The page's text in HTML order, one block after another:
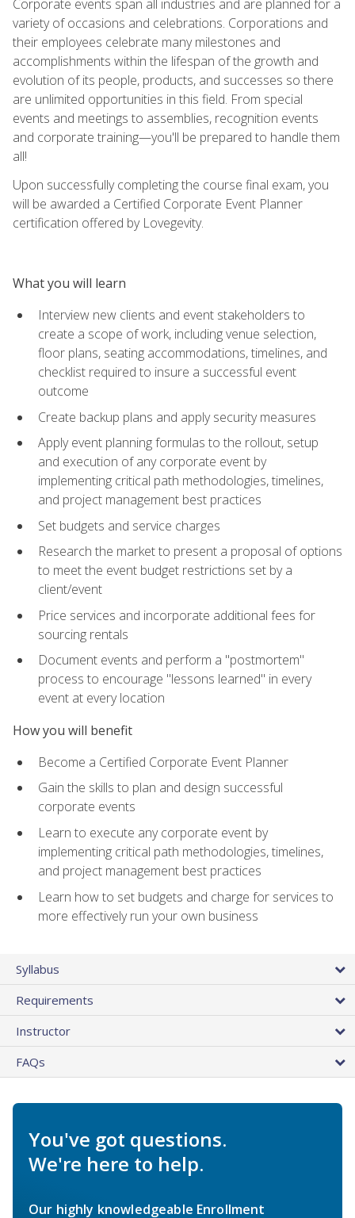
Corporate events span all industries and are planned for a
variety of occasions and celebrations. Corporations and
their employees celebrate many milestones and
accomplishments within the lifespan of the growth and
evolution of its people, products, and successes so there
are unlimited opportunities in this field. From special
events and meetings to assemblies, recognition events
and corporate training—you'll be prepared to handle them
all!
Upon successfully completing the course final exam, you
will be awarded a Certified Corporate Event Planner
certification offered by Lovegevity.
What you will learn
Interview new clients and event stakeholders to
create a scope of work, including venue selection,
floor plans, seating accommodations, timelines, and
checklist required to insure a successful event
outcome
Create backup plans and apply security measures
Apply event planning formulas to the rollout, setup
and execution of any corporate event by
implementing critical path methodologies, timelines,
and project management best practices
Set budgets and service charges
Research the market to present a proposal of options
to meet the event budget restrictions set by a
client/event
Price services and incorporate additional fees for
sourcing rentals
Document events and perform a "postmortem"
process to encourage "lessons learned" in every
event at every location
How you will benefit
Become a Certified Corporate Event Planner
Gain the skills to plan and design successful
corporate events
Learn to execute any corporate event by
implementing critical path methodologies, timelines,
and project management best practices
Learn how to set budgets and charge for services to
more effectively run your own business
Syllabus
Requirements
Instructor
FAQs
You've got questions.
We're here to help.
Our highly knowledgeable Enrollment